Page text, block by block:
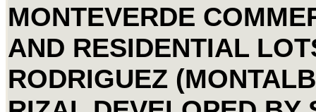
MONTEVERDE
AND RESIDENTIAL
RODRIGUEZ